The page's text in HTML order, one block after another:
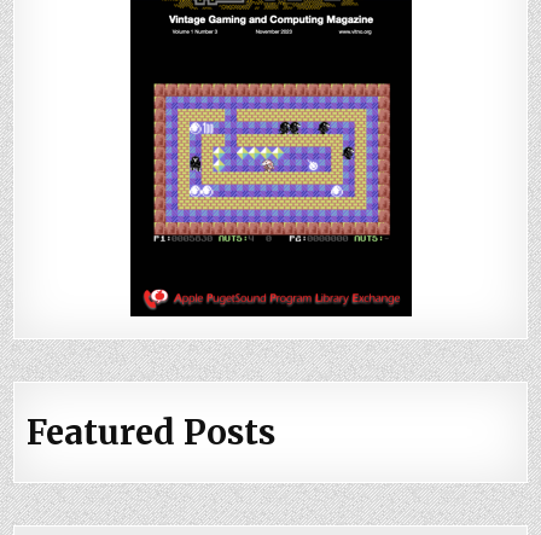
Featured Posts